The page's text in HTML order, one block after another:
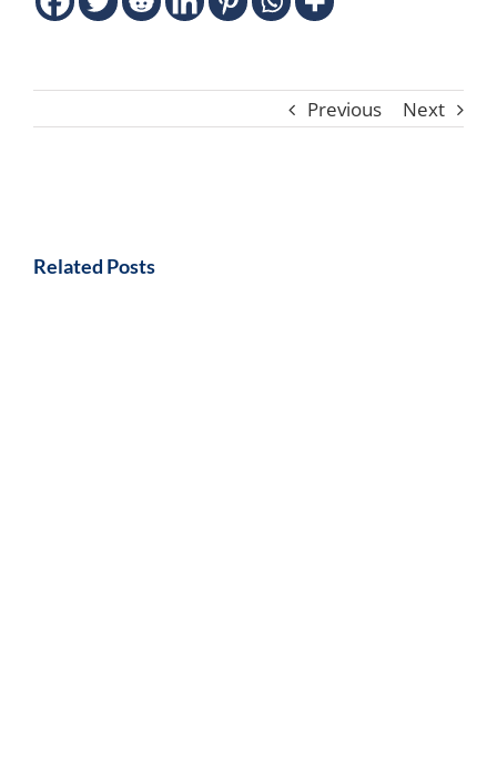
Previous Next
Related Posts